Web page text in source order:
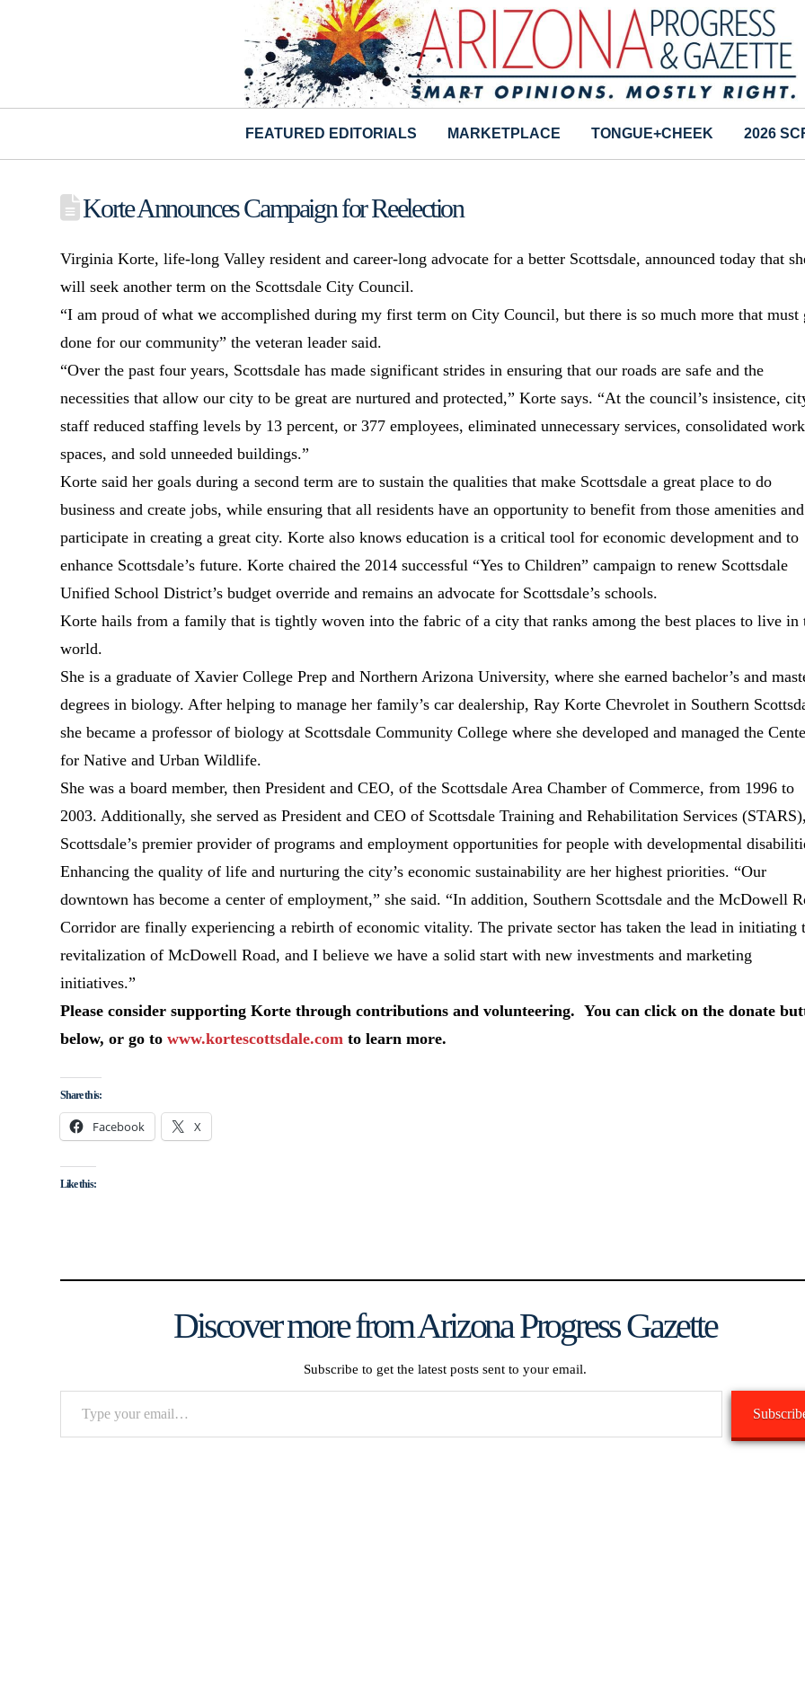
FEATURED EDITORIALS MARKETPLACE TONGUE+CHEEK 2026
Korte Announces Campaign for Reelection
Virginia Korte, life-long Valley resident and career-long advocate for a better Scottsdale, announced today that
will seek another term on the Scottsdale City Council.
“I am proud of what we accomplished during my first term on City Council, but there is so much more that must
done for our community” the veteran leader said.
“Over the past four years, Scottsdale has made significant strides in ensuring that our roads are safe and the
necessities that allow our city to be great are nurtured and protected,” Korte says. “At the council’s insistence,
staff reduced staffing levels by 13 percent, or 377 employees, eliminated unnecessary services, consolidated work
spaces, and sold unneeded buildings.”
Korte said her goals during a second term are to sustain the qualities that make Scottsdale a great place to do
business and create jobs, while ensuring that all residents have an opportunity to benefit from those amenities and
participate in creating a great city. Korte also knows education is a critical tool for economic development and to
enhance Scottsdale’s future. Korte chaired the 2014 successful “Yes to Children” campaign to renew Scottsdale
Unified School District’s budget override and remains an advocate for Scottsdale’s schools.
Korte hails from a family that is tightly woven into the fabric of a city that ranks among the best places to live in
world.
She is a graduate of Xavier College Prep and Northern Arizona University, where she earned bachelor’s and
degrees in biology. After helping to manage her family’s car dealership, Ray Korte Chevrolet in Southern
she became a professor of biology at Scottsdale Community College where she developed and managed the
for Native and Urban Wildlife.
She was a board member, then President and CEO, of the Scottsdale Area Chamber of Commerce, from 1996 to
2003. Additionally, she served as President and CEO of Scottsdale Training and Rehabilitation Services
Scottsdale’s premier provider of programs and employment opportunities for people with developmental
Enhancing the quality of life and nurturing the city’s economic sustainability are her highest priorities. “Our
downtown has become a center of employment,” she said. “In addition, Southern Scottsdale and the McDowell
Corridor are finally experiencing a rebirth of economic vitality. The private sector has taken the lead in initiating
revitalization of McDowell Road, and I believe we have a solid start with new investments and marketing
initiatives.”
Please consider supporting Korte through contributions and volunteering. You can click on the donate
below, or go towww.kortescottsdale.com to learn more.
Share this:
Facebook X
Like this:
Discover more from Arizona Progress Gazette
Subscribe to get the latest posts sent to your email.